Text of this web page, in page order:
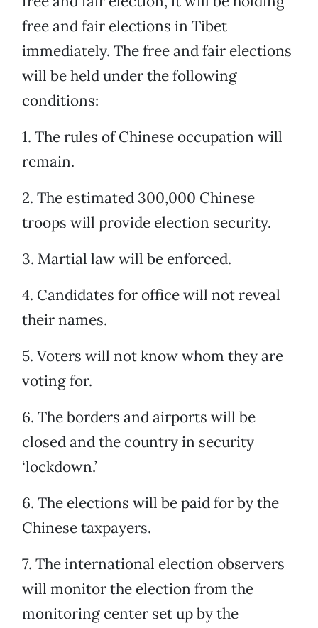
free and fair elections in Tibet
immediately. The free and fair elections
will be held under the following
conditions:
1. The rules of Chinese occupation will
remain.
2. The estimated 300,000 Chinese
troops will provide election security.
3. Martial law will be enforced.
4. Candidates for office will not reveal
their names.
5. Voters will not know whom they are
voting for.
6. The borders and airports will be
closed and the country in security
‘lockdown.’
6. The elections will be paid for by the
Chinese taxpayers.
7. The international election observers
will monitor the election from the
monitoring center set up by the